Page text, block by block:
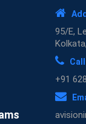
Education
Step-by-Step RRB
Institute Coaching
Railway Aspirants
Top Reasons to
SSC CGL Coaching
95/E,
+91